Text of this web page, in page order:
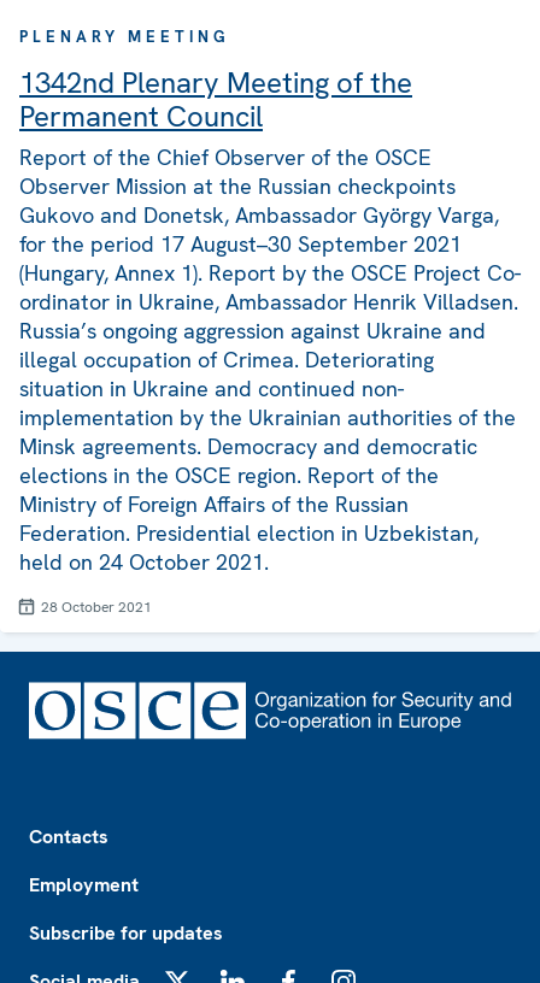
PLENARY MEETING
1342nd Plenary Meeting of the
Permanent Council
Report of the Chief Observer of the OSCE
Observer Mission at the Russian checkpoints
Gukovo and Donetsk, Ambassador György Varga,
for the period 17 August–30 September 2021
(Hungary, Annex 1). Report by the OSCE Project Co-
ordinator in Ukraine, Ambassador Henrik Villadsen.
Russia’s ongoing aggression against Ukraine and
illegal occupation of Crimea. Deteriorating
situation in Ukraine and continued non-
implementation by the Ukrainian authorities of the
Minsk agreements. Democracy and democratic
elections in the OSCE region. Report of the
Ministry of Foreign Affairs of the Russian
Federation. Presidential election in Uzbekistan,
held on 24 October 2021.
28 October 2021
Contacts
Employment
Subscribe for updates